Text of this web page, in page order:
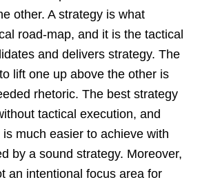
other. A strategy is what
road-map, and it is the tactical
and delivers strategy. The
lift one up above the other is
rhetoric. The best strategy
tactical execution, and
much easier to achieve with
by a sound strategy. Moreover,
an intentional focus area for